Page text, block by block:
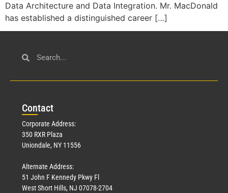
Data Architecture and Data Integration. Mr. MacDonald
has established a distinguished career […]
Contact
Corporate Address:
350 RXR Plaza
Uniondale, NY 11556
Alternate Address:
51 John F Kennedy Pkwy Fl
West Short Hills, NJ 07078-2704